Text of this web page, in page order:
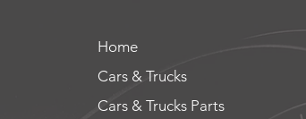
Home
Cars & Trucks
Cars & Trucks Parts